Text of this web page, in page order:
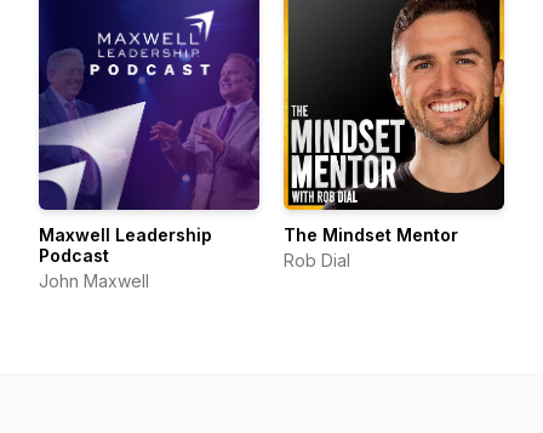
Maxwell Leadership
Podcast
John Maxwell
The Mindset Mentor
Rob Dial